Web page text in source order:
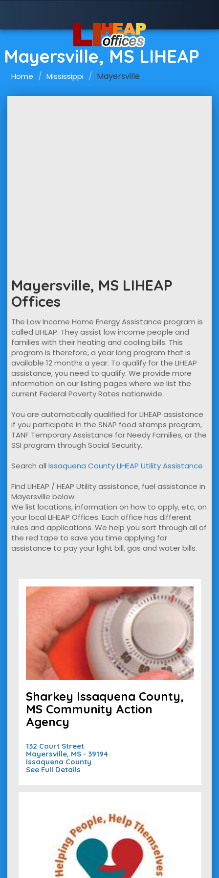
Mayersville, MS LIHEAP
Home Mississippi Mayersville
Mayersville, MS LIHEAP
Offices
The Low Income Home Energy Assistance program is
called LIHEAP. They assist low income people and
families with their heating and cooling bills. This
program is therefore, a year long program that is
available 12 months a year. To qualify for the LIHEAP
assistance, you need to qualify. We provide more
information on our listing pages where we list the
current Federal Poverty Rates nationwide.
You are automatically qualified for LIHEAP assistance
if you participate in the SNAP food stamps program,
TANF Temporary Assistance for Needy Families, or the
SSI program through Social Security.
Search all Issaquena County LIHEAP Utility Assistance
Find LIHEAP / HEAP Utility assistance, fuel assistance in
Mayersville below.
We list locations, information on how to apply, etc, on
your local LIHEAP Offices. Each office has different
rules and applications. We help you sort through all of
the red tape to save you time applying for
assistance to pay your light bill, gas and water bills.
Sharkey Issaquena County,
MS Community Action
Agency
132 Court Street
Mayersville, MS - 39194
Issaquena County
See Full Details